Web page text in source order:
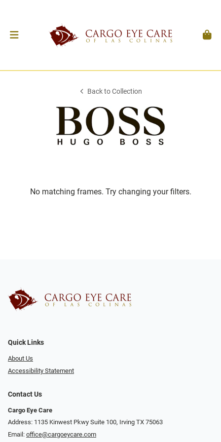
Back to Collection
No matching frames. Try changing your filters.
Quick Links
About Us
Accessibility Statement
Contact Us
Cargo Eye Care
Address: 1135 Kinwest Pkwy Suite 100, Irving TX 75063
Email: office@cargoeycare.com